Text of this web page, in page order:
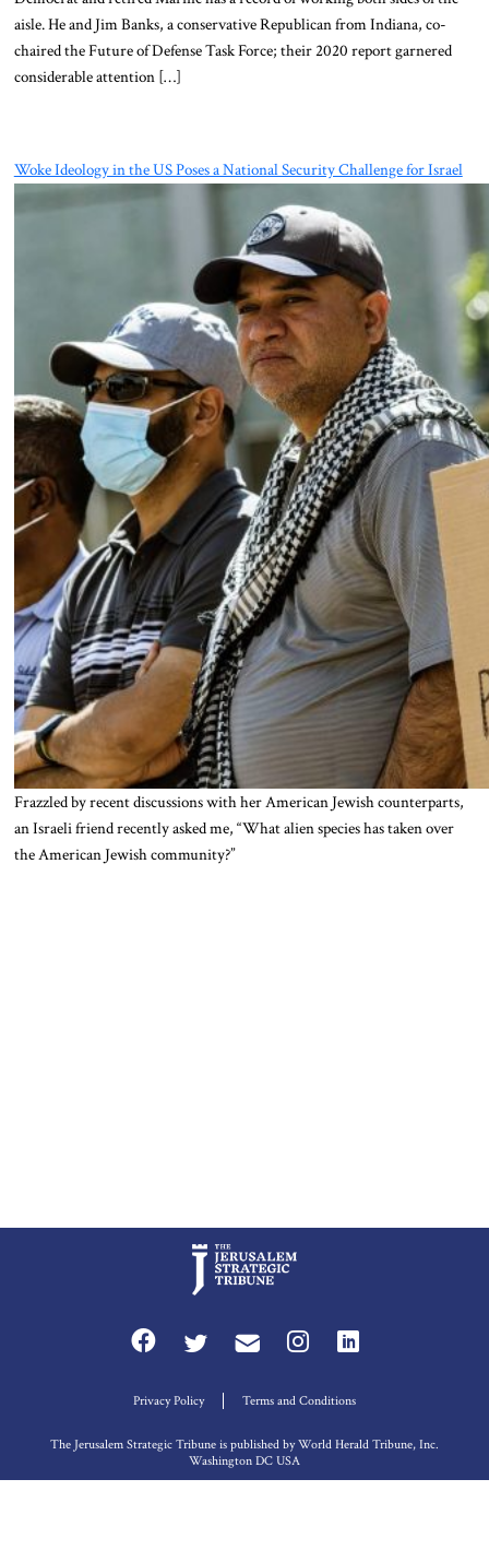
aisle. He and Jim Banks, a conservative Republican from Indiana, co-
chaired the Future of Defense Task Force; their 2020 report garnered
considerable attention […]
Woke Ideology in the US Poses a National Security Challenge for Israel
Frazzled by recent discussions with her American Jewish counterparts,
an Israeli friend recently asked me, “What alien species has taken over
the American Jewish community?”
Privacy Policy Terms and Conditions
The Jerusalem Strategic Tribune is published by World Herald Tribune, Inc.
Washington DC USA